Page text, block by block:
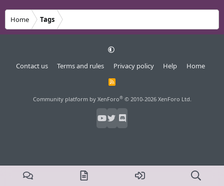
Home Tags
Contact us Terms and rules Privacy policy Help Home
R
S
Community platform by XenForo® © 2010-2026 XenForo Ltd.